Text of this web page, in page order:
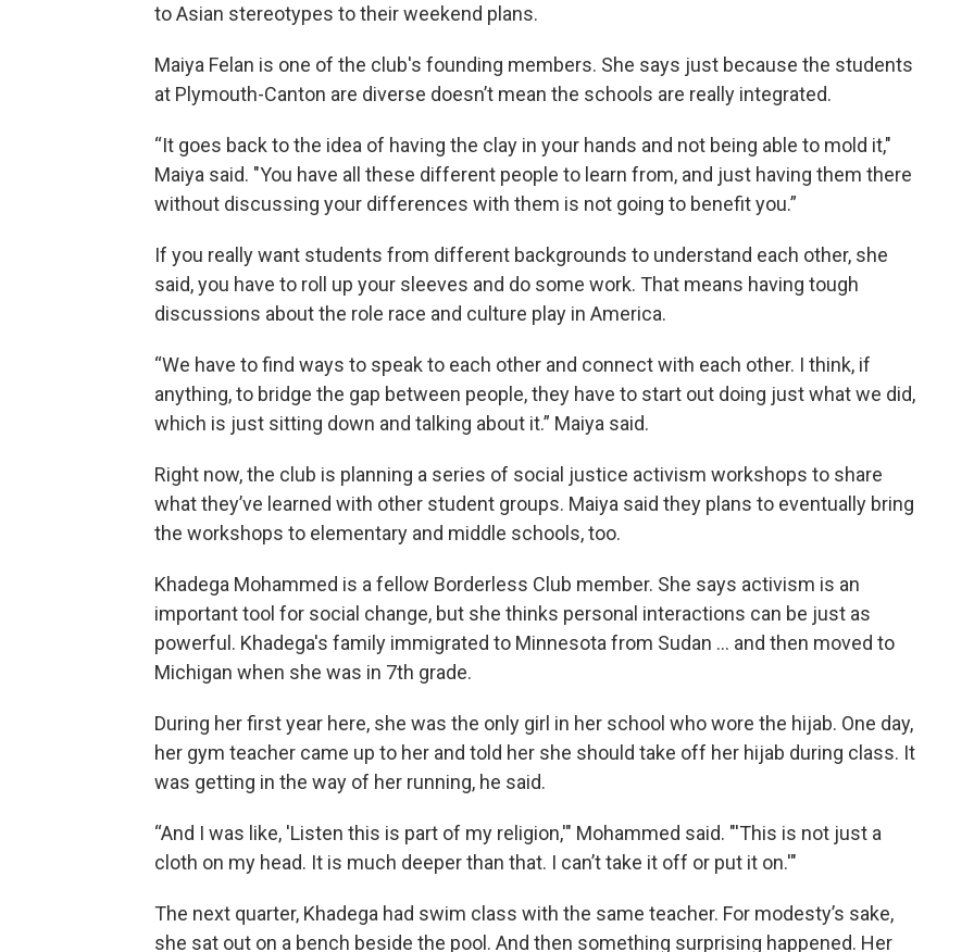
to Asian stereotypes to their weekend plans.
Maiya Felan is one of the club's founding members. She says just because the students
at Plymouth-Canton are diverse doesn’t mean the schools are really integrated.
“It goes back to the idea of having the clay in your hands and not being able to mold it,"
Maiya said. "You have all these different people to learn from, and just having them there
without discussing your differences with them is not going to benefit you.”
If you really want students from different backgrounds to understand each other, she
said, you have to roll up your sleeves and do some work. That means having tough
discussions about the role race and culture play in America.
“We have to find ways to speak to each other and connect with each other. I think, if
anything, to bridge the gap between people, they have to start out doing just what we did,
which is just sitting down and talking about it.” Maiya said.
Right now, the club is planning a series of social justice activism workshops to share
what they’ve learned with other student groups. Maiya said they plans to eventually bring
the workshops to elementary and middle schools, too.
Khadega Mohammed is a fellow Borderless Club member. She says activism is an
important tool for social change, but she thinks personal interactions can be just as
powerful. Khadega's family immigrated to Minnesota from Sudan ... and then moved to
Michigan when she was in 7th grade.
During her first year here, she was the only girl in her school who wore the hijab. One day,
her gym teacher came up to her and told her she should take off her hijab during class. It
was getting in the way of her running, he said.
“And I was like, 'Listen this is part of my religion,'" Mohammed said. "'This is not just a
cloth on my head. It is much deeper than that. I can’t take it off or put it on.'"
The next quarter, Khadega had swim class with the same teacher. For modesty’s sake,
she sat out on a bench beside the pool. And then something surprising happened. Her